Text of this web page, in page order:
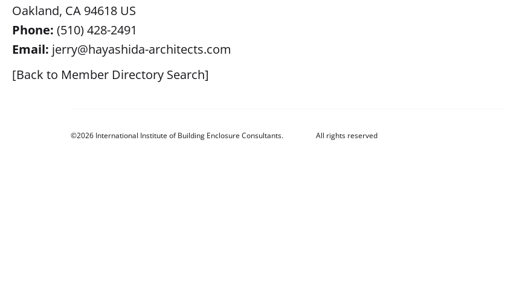
Oakland, CA 94618 US
Phone: (510) 428-2491
Email: jerry@hayashida-architects.com
[Back to Member Directory Search]
©2026 International Institute of Building Enclosure Consultants. All rights reserved